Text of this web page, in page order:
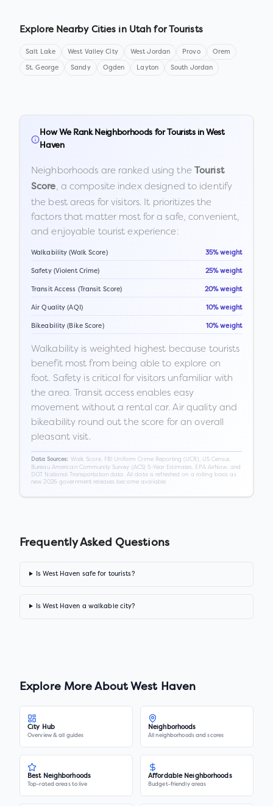
Explore Nearby Cities in Utah for Tourists
Salt Lake West Valley City West Jordan Provo Orem
St. George Sandy Ogden Layton South Jordan
How We Rank Neighborhoods for Tourists in West
Haven
Neighborhoods are ranked using the Tourist
Score, a composite index designed to identify
the best areas for visitors. It prioritizes the
factors that matter most for a safe, convenient,
and enjoyable tourist experience:
Walkability (Walk Score) 35% weight
Safety (Violent Crime) 25% weight
Transit Access (Transit Score) 20% weight
Air Quality (AQI) 10% weight
Bikeability (Bike Score) 10% weight
Walkability is weighted highest because tourists
benefit most from being able to explore on
foot. Safety is critical for visitors unfamiliar with
the area. Transit access enables easy
movement without a rental car. Air quality and
bikeability round out the score for an overall
pleasant visit.
Data Sources: Walk Score, FBI Uniform Crime Reporting (UCR), US Census
Bureau American Community Survey (ACS) 5-Year Estimates, EPA AirNow, and
DOT National Transportation data. All data is refreshed on a rolling basis as
new 2026 government releases become available.
Frequently Asked Questions
Is West Haven safe for tourists?
Is West Haven a walkable city?
Explore More About West Haven
City Hub
Overview & all guides
Neighborhoods
All neighborhoods and scores
Best Neighborhoods
Top-rated areas to live
Affordable Neighborhoods
Budget-friendly areas